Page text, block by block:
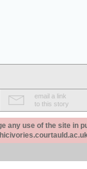
email a link
to this story
any use of the site in